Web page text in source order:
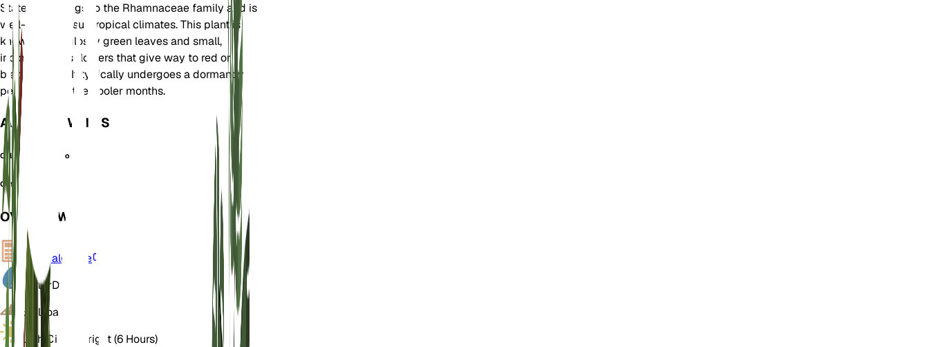
States. It belongs to the Rhamnaceae family and is
well-suited to subtropical climates. This plant is
known for its glossy green leaves and small,
inconspicuous flowers that give way to red or
black berries. It typically undergoes a dormancy
period during the cooler months.
ALSO KNOWN AS
California Buckthorn
Coffeeberry
OVERVIEW
VPD
Calculate
WaterDry
Soil Loamy
Light Direct Bright (6 Hours)